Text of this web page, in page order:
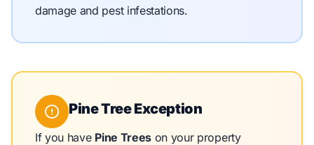
damage and pest infestations.
Pine Tree Exception
If you have Pine Treeson your property